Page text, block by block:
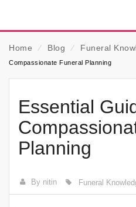
Home ⁄ Blog ⁄ Funeral
Compassionate Funeral Planning
Essential
Planning
By nitin Funeral